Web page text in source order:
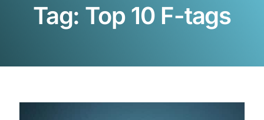
Tag: Top 10 F-tags